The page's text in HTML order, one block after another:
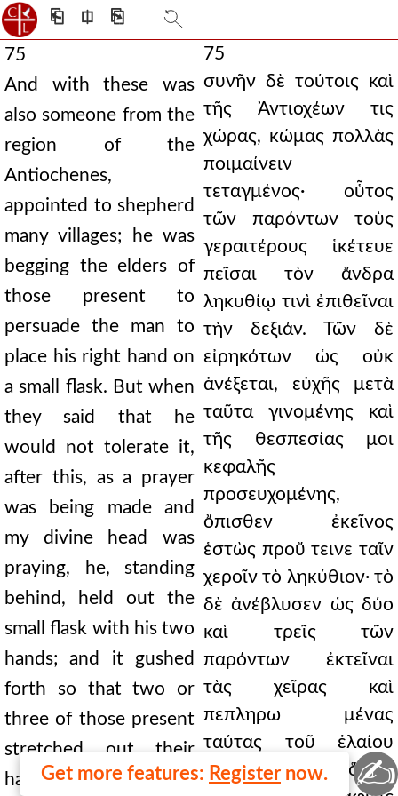
⎗ ⎅ ⎘
75
And with these was
also someone from the
region of the
Antiochenes,
appointed to shepherd
many villages; he was
begging the elders of
those present to
persuade the man to
place his right hand on
a small flask. But when
they said that he
would not tolerate it,
after this, as a prayer
was being made and
my divine head was
praying, he, standing
behind, held out the
small flask with his two
hands; and it gushed
forth so that two or
three of those present
stretched out their
hands and received
75
συνῆν δὲ τούτοις καὶ
τῆς Ἀντιοχέων τις
χώρας, κώμας πολλὰς
ποιμαίνειν
τεταγμένος· οὗτος
τῶν παρόντων τοὺς
γεραιτέρους ἱκέτευε
πεῖσαι τὸν ἄνδρα
ληκυθίῳ τινὶ ἐπιθεῖναι
τὴν δεξιάν. Τῶν δὲ
εἰρηκότων ὡς οὐκ
ἀνέξεται, εὐχῆς μετὰ
ταῦτα γινομένης καὶ
τῆς θεσπεσίας μοι
κεφαλῆς
προσευχομένης,
ὄπισθεν ἐκεῖνος
ἑστὼς προὔ τεινε ταῖν
χεροῖν τὸ ληκύθιον· τὸ
δὲ ἀνέβλυσεν ὡς δύο
καὶ τρεῖς τῶν
παρόντων ἐκτεῖναι
τὰς χεῖρας καὶ
πεπληρω μένας
ταύτας τοῦ ἐλαίου
λαβεῖν. 24.8 Ἀλλ' ὅμως
Get more features: Register now. ✍